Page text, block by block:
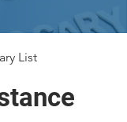
List